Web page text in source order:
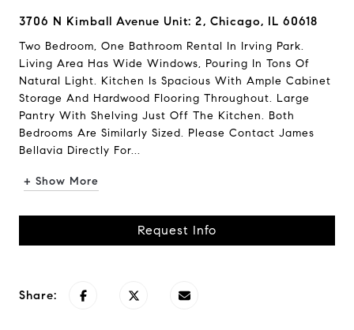
3706 N Kimball Avenue Unit: 2, Chicago, IL 60618
Two Bedroom, One Bathroom Rental In Irving Park.
Living Area Has Wide Windows, Pouring In Tons Of
Natural Light. Kitchen Is Spacious With Ample Cabinet
Storage And Hardwood Flooring Throughout. Large
Pantry With Shelving Just Off The Kitchen. Both
Bedrooms Are Similarly Sized. Please Contact James
Bellavia Directly For...
+ Show More
Request Info
Share: